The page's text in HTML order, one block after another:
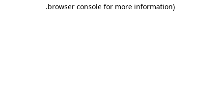
browser console for more information)
.